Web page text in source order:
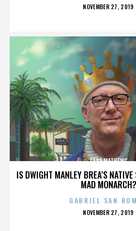
POSTED
NOVEMBER 27, 2019
IS DWIGHT MANLEY BREA’S
MAD MONARCH?
CASA MATHEWS
GABRIEL SAN
POSTED
NOVEMBER 27, 2019